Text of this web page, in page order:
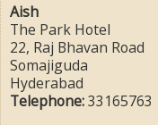
Aish
The Park Hotel
22, Raj Bhavan Road
Somajiguda
Hyderabad
Telephone:33165763